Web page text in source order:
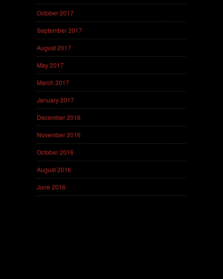
October 2017
September 2017
August 2017
May 2017
March 2017
January 2017
December 2016
November 2016
October 2016
August 2016
June 2016